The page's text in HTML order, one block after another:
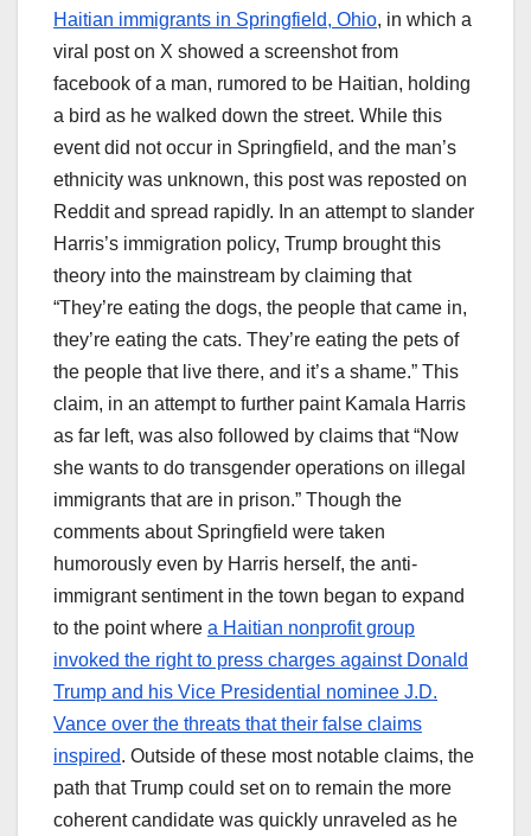
Haitian immigrants in Springfield, Ohio, in which a
viral post on X showed a screenshot from
facebook of a man, rumored to be Haitian, holding
a bird as he walked down the street. While this
event did not occur in Springfield, and the man’s
ethnicity was unknown, this post was reposted on
Reddit and spread rapidly. In an attempt to slander
Harris’s immigration policy, Trump brought this
theory into the mainstream by claiming that
“They’re eating the dogs, the people that came in,
they’re eating the cats. They’re eating the pets of
the people that live there, and it’s a shame.” This
claim, in an attempt to further paint Kamala Harris
as far left, was also followed by claims that “Now
she wants to do transgender operations on illegal
immigrants that are in prison.” Though the
comments about Springfield were taken
humorously even by Harris herself, the anti-
immigrant sentiment in the town began to expand
to the point where a Haitian nonprofit group
invoked the right to press charges against Donald
Trump and his Vice Presidential nominee J.D.
Vance over the threats that their false claims
inspired. Outside of these most notable claims, the
path that Trump could set on to remain the more
coherent candidate was quickly unraveled as he